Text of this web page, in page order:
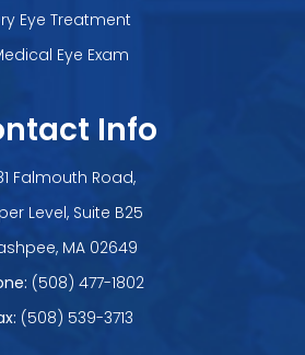
Eye Treatment
Eye Exam
Info
Falmouth Road,
Level, Suite B25
MA 02649
(508) 477-1802
(508) 539-3713